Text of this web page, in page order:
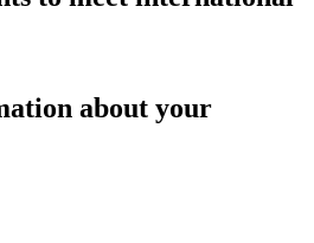
about your